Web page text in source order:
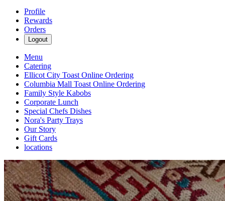
Profile
Rewards
Orders
Logout
Menu
Catering
Ellicot City Toast Online Ordering
Columbia Mall Toast Online Ordering
Family Style Kabobs
Corporate Lunch
Special Chefs Dishes
Nora's Party Trays
Our Story
Gift Cards
locations